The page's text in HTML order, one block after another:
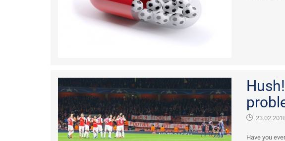
Have you